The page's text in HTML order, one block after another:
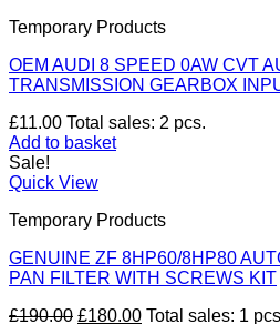
Temporary Products
OEM AUDI 8 SPEED 0AW CVT
TRANSMISSION GEARBOX
£11.00 Total sales: 2 pcs.
Add to basket
Sale!
Quick View
Temporary Products
GENUINE ZF 8HP60/8HP80
PAN FILTER WITH SCREWS KIT
£190.00 Original
£180.00Current
Total sales: 1